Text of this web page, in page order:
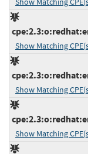
Show Matching
Show Matching
Show Matching